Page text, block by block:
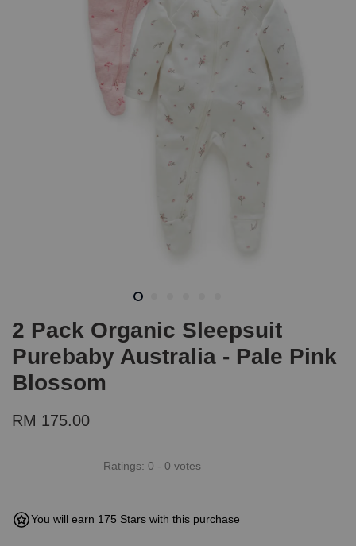
2 Pack Organic Sleepsuit
Purebaby Australia - Pale Pink
Blossom
RM 175.00
Ratings: 0 - 0 votes
You will earn 175 Stars with this purchase